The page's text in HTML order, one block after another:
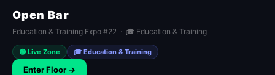
Open Bar
Education & Training Expo #22 · 🎓 Education & Training
🟢 Live Zone 🎓 Education & Training
Enter Floor →